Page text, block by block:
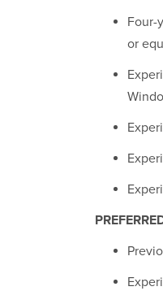
Four-
or